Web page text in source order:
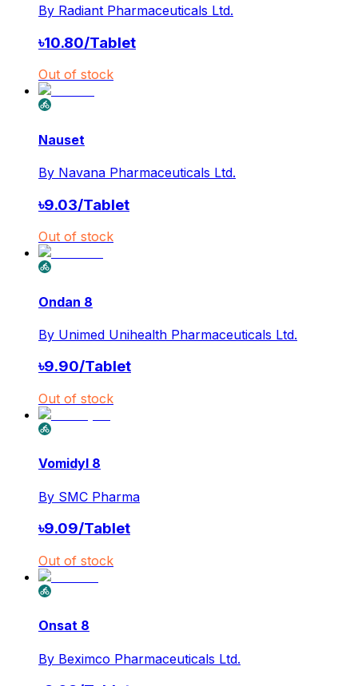
By Radiant Pharmaceuticals Ltd.
৳10.80/Tablet
Out of stock
Nauset
By Navana Pharmaceuticals Ltd.
৳9.03/Tablet
Out of stock
Ondan 8
By Unimed Unihealth Pharmaceuticals Ltd.
৳9.90/Tablet
Out of stock
Vomidyl 8
By SMC Pharma
৳9.09/Tablet
Out of stock
Onsat 8
By Beximco Pharmaceuticals Ltd.